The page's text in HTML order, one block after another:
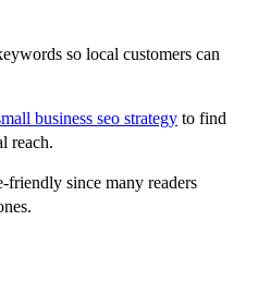
so local customers can
business seo strategy to find
reach.
since many readers